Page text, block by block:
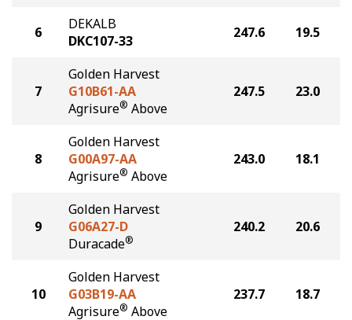
6
DEKALB
DKC107-33
247.6 19.5
7
Golden Harvest
G10B61-AA
Agrisure® Above
247.5 23.0
8
Golden Harvest
G00A97-AA
Agrisure® Above
243.0 18.1
9
Golden Harvest
G06A27-D
Duracade®
240.2 20.6
10
Golden Harvest
G03B19-AA
Agrisure® Above
237.7 18.7